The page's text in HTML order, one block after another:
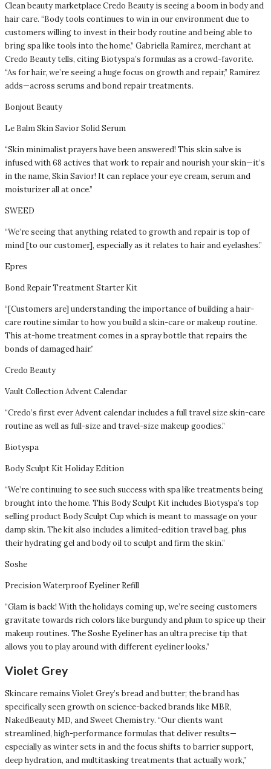
Clean beauty marketplace Credo Beauty is seeing a boom in body and
hair care. “Body tools continues to win in our environment due to
customers willing to invest in their body routine and being able to
bring spa like tools into the home,” Gabriella Ramirez, merchant at
Credo Beauty tells, citing Biotyspa’s formulas as a crowd-favorite.
“As for hair, we’re seeing a huge focus on growth and repair,” Ramirez
adds—across serums and bond repair treatments.
Bonjout Beauty
Le Balm Skin Savior Solid Serum
“Skin minimalist prayers have been answered! This skin salve is
infused with 68 actives that work to repair and nourish your skin—it’s
in the name, Skin Savior! It can replace your eye cream, serum and
moisturizer all at once.”
SWEED
“We’re seeing that anything related to growth and repair is top of
mind [to our customer], especially as it relates to hair and eyelashes.”
Epres
Bond Repair Treatment Starter Kit
“[Customers are] understanding the importance of building a hair-
care routine similar to how you build a skin-care or makeup routine.
This at-home treatment comes in a spray bottle that repairs the
bonds of damaged hair.”
Credo Beauty
Vault Collection Advent Calendar
“Credo’s first ever Advent calendar includes a full travel size skin-care
routine as well as full-size and travel-size makeup goodies.”
Biotyspa
Body Sculpt Kit Holiday Edition
“We’re continuing to see such success with spa like treatments being
brought into the home. This Body Sculpt Kit includes Biotyspa’s top
selling product Body Sculpt Cup which is meant to massage on your
damp skin. The kit also includes a limited-edition travel bag, plus
their hydrating gel and body oil to sculpt and firm the skin.”
Soshe
Precision Waterproof Eyeliner Refill
“Glam is back! With the holidays coming up, we’re seeing customers
gravitate towards rich colors like burgundy and plum to spice up their
makeup routines. The Soshe Eyeliner has an ultra precise tip that
allows you to play around with different eyeliner looks.”
Violet Grey
Skincare remains Violet Grey’s bread and butter; the brand has
specifically seen growth on science-backed brands like MBR,
NakedBeauty MD, and Sweet Chemistry. “Our clients want
streamlined, high-performance formulas that deliver results—
especially as winter sets in and the focus shifts to barrier support,
deep hydration, and multitasking treatments that actually work,”